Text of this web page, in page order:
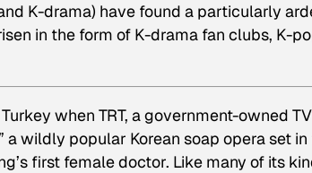
K-drama) have found a particularly
in the form of K-drama fan clubs, K-
when TRT, a government-owned
a wildly popular Korean soap opera set
first female doctor. Like many of its